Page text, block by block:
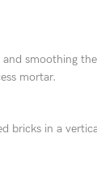
smoothing
mortar.
bricks in a